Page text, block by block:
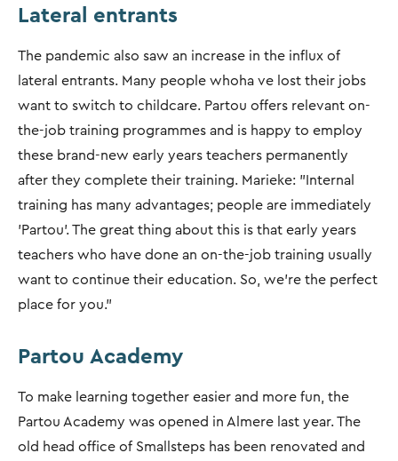
Lateral entrants
The pandemic also saw an increase in the influx of
lateral entrants. Many people whoha ve lost their jobs
want to switch to childcare. Partou offers relevant on-
the-job training programmes and is happy to employ
these brand-new early years teachers permanently
after they complete their training. Marieke: "Internal
training has many advantages; people are immediately
'Partou'. The great thing about this is that early years
teachers who have done an on-the-job training usually
want to continue their education. So, we’re the perfect
place for you.”
Partou Academy
To make learning together easier and more fun, the
Partou Academy was opened in Almere last year. The
old head office of Smallsteps has been renovated and